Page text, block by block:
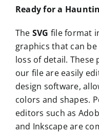
Ready for a
The SVG file format
graphics that can be
loss of detail. These
our file are easily
design software,
colors and shapes.
editors such as
and Inkscape are